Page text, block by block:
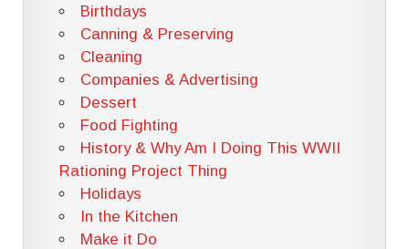
Birthdays
Canning & Preserving
Cleaning
Companies & Advertising
Dessert
Food Fighting
History & Why Am I Doing This WWII
Rationing Project Thing
Holidays
In the Kitchen
Make it Do